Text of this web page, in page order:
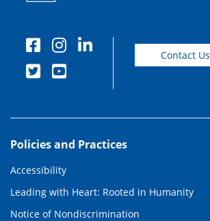
Contact Us
Policies and Practices
Accessibility
Leading with Heart: Rooted in Humanity
Notice of Nondiscrimination